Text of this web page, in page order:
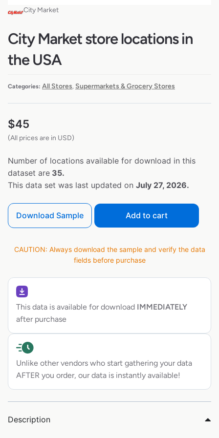
City Market
City Market store locations in
the USA
Categories: All Stores Supermarkets & Grocery Stores
$45
(All prices are in USD)
Number of locations available for download in this
dataset are 35.
This data set was last updated on July 27, 2026.
Download Sample Add to cart
CAUTION: Always download the sample and verify the data
fields before purchase
This data is available for download IMMEDIATELY
after purchase
Unlike other vendors who start gathering your data
AFTER you order, our data is instantly available!
Description